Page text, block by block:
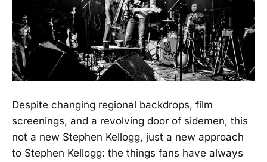
Despite changing regional backdrops, film
screenings, and a revolving door of sidemen, this
not a new Stephen Kellogg, just a new approach
to Stephen Kellogg: the things fans have always